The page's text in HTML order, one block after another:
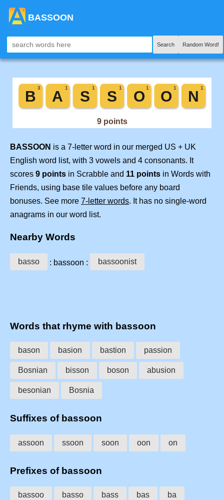
BASSOON
Search Random Word!
BASSOON is a 7-letter word in our merged US + UK
English word list, with 3 vowels and 4 consonants. It
scores 9 points in Scrabble and 11 points in Words with
Friends, using base tile values before any board
bonuses. See more 7-letter words. It has no single-word
anagrams in our word list.
Nearby Words
basso : bassoon : bassoonist
Words that rhyme with bassoon
bason basion bastion passion
Bosnian bisson boson abusion
besonian Bosnia
Suffixes of bassoon
assoon ssoon soon oon on
Prefixes of bassoon
bassoo basso bass bas ba